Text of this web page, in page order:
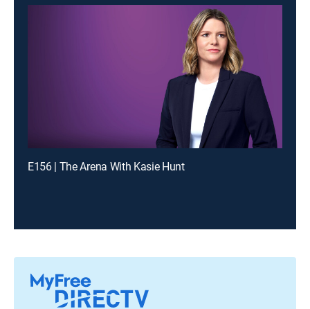
E156 | The Arena With Kasie Hunt